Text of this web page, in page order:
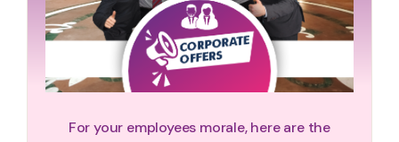
For your employees morale, here are the